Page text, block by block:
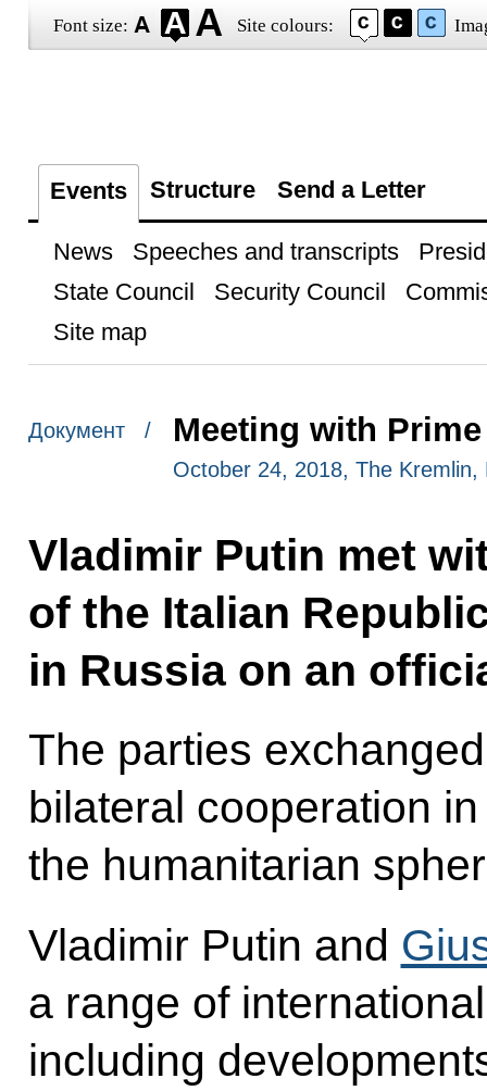
Font size: Site colours:
Events Structure Send a Letter
News Speeches and transcripts
State Council
Security Council
Site map
Документ / Meeting with
October 24, 2018, The Kremlin,
Vladimir Putin met
of the Italian
in Russia on an
The parties
bilateral cooperation
the humanitarian
Vladimir Putin and
a range of
including